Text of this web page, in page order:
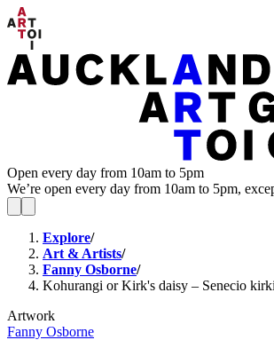
Open every day from 10am to 5pm
We’re open every day from 10am to 5pm,
Explore/
Art & Artists/
Fanny Osborne/
Kohurangi or Kirk's daisy – Senecio
Artwork
Fanny Osborne